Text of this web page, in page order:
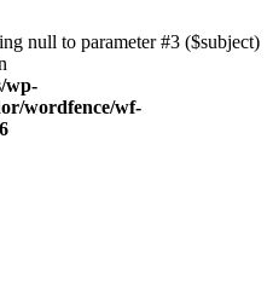
null to parameter #3 ($subject)
wp-
wordfence/wf-